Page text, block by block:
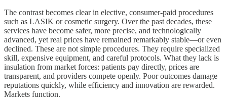
The contrast becomes clear in elective, consumer-paid procedures
such as LASIK or cosmetic surgery. Over the past decades, these
services have become safer, more precise, and technologically
advanced, yet real prices have remained remarkably stable—or even
declined. These are not simple procedures. They require specialized
skill, expensive equipment, and careful protocols. What they lack is
insulation from market forces: patients pay directly, prices are
transparent, and providers compete openly. Poor outcomes damage
reputations quickly, while efficiency and innovation are rewarded.
Markets function.